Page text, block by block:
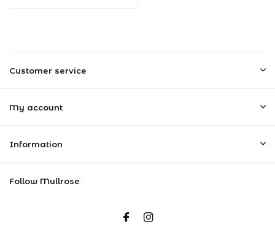
Customer service
My account
Information
Follow Mullrose